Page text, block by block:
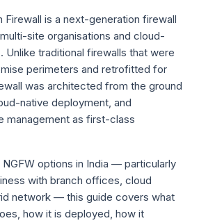
Firewall is a next-generation firewall
site organisations and cloud-
Unlike traditional firewalls that were
perimeters and retrofitted for
was architected from the ground
native deployment, and
management as first-class
options in India — particularly
with branch offices, cloud
network — this guide covers what
how it is deployed, how it